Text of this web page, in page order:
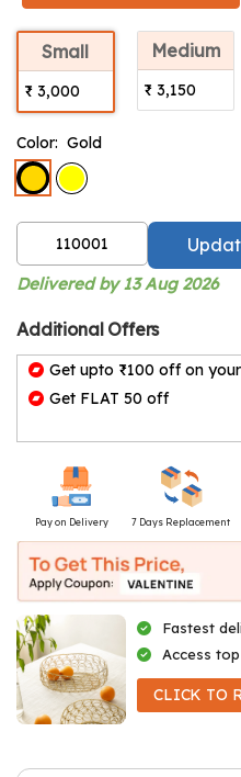
Small
₹ 3,000
Medium
₹ 3,150
Color: Gold
Delivered by 13 Aug 2026
Additional Offers
Get upto ₹100 off on
Get FLAT 50 off
Pay on Delivery 7 Days Replacement
Fastest
Access
CLICK TO